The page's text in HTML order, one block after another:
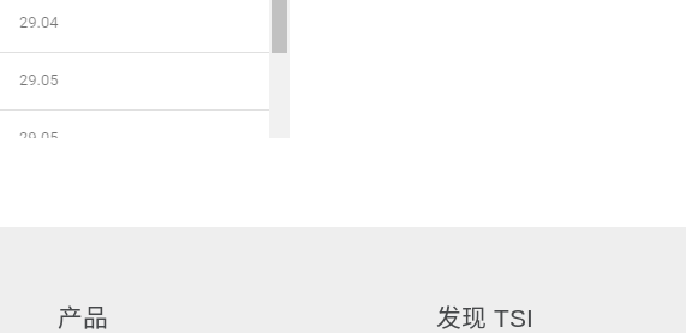
产品 发现 TSI